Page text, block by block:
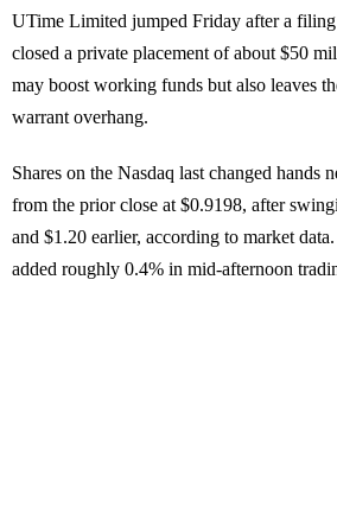
UTime Limited jumped Friday after a
closed a private placement of about $50
may boost working funds but also leaves
warrant overhang.
Shares on the Nasdaq last changed hands
from the prior close at $0.9198, after
and $1.20 earlier, according to market
added roughly 0.4% in mid-afternoon